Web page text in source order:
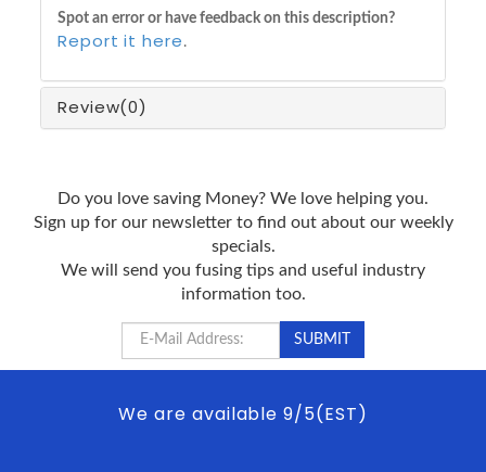
Spot an error or have feedback on this description?
Report it here .
Review(0)
Do you love saving Money? We love helping you.
Sign up for our newsletter to find out about our weekly
specials.
We will send you fusing tips and useful industry
information too.
We are available 9/5(EST)